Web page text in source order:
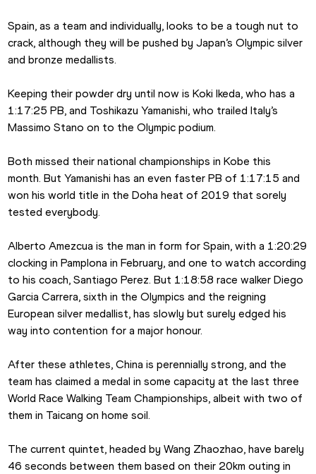
Spain, as a team and individually, looks to be a tough nut to
crack, although they will be pushed by Japan’s Olympic silver
and bronze medallists.
Keeping their powder dry until now is Koki Ikeda, who has a
1:17:25 PB, and Toshikazu Yamanishi, who trailed Italy’s
Massimo Stano on to the Olympic podium.
Both missed their national championships in Kobe this
month. But Yamanishi has an even faster PB of 1:17:15 and
won his world title in the Doha heat of 2019 that sorely
tested everybody.
Alberto Amezcua is the man in form for Spain, with a 1:20:29
clocking in Pamplona in February, and one to watch according
to his coach, Santiago Perez. But 1:18:58 race walker Diego
Garcia Carrera, sixth in the Olympics and the reigning
European silver medallist, has slowly but surely edged his
way into contention for a major honour.
After these athletes, China is perennially strong, and the
team has claimed a medal in some capacity at the last three
World Race Walking Team Championships, albeit with two of
them in Taicang on home soil.
The current quintet, headed by Wang Zhaozhao, have barely
46 seconds between them based on their 20km outing in